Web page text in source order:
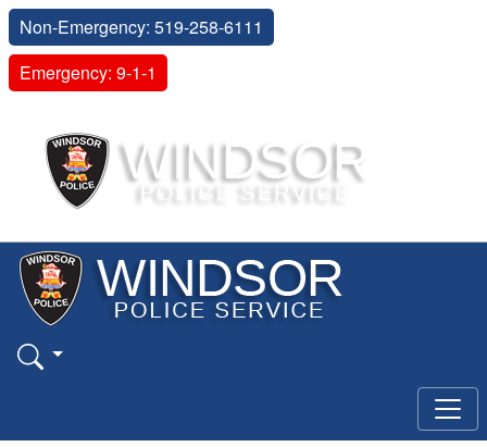
Non-Emergency: 519-258-6111
Emergency: 9-1-1